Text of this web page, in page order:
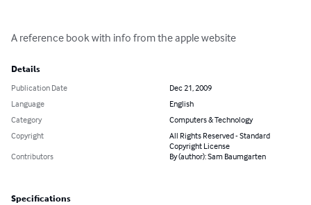
A reference book with info from the apple website
Details
Publication Date
Dec 21, 2009
Language
English
Category
Computers & Technology
Copyright
All Rights Reserved - Standard
Copyright License
Contributors
By (author): Sam Baumgarten
Specifications